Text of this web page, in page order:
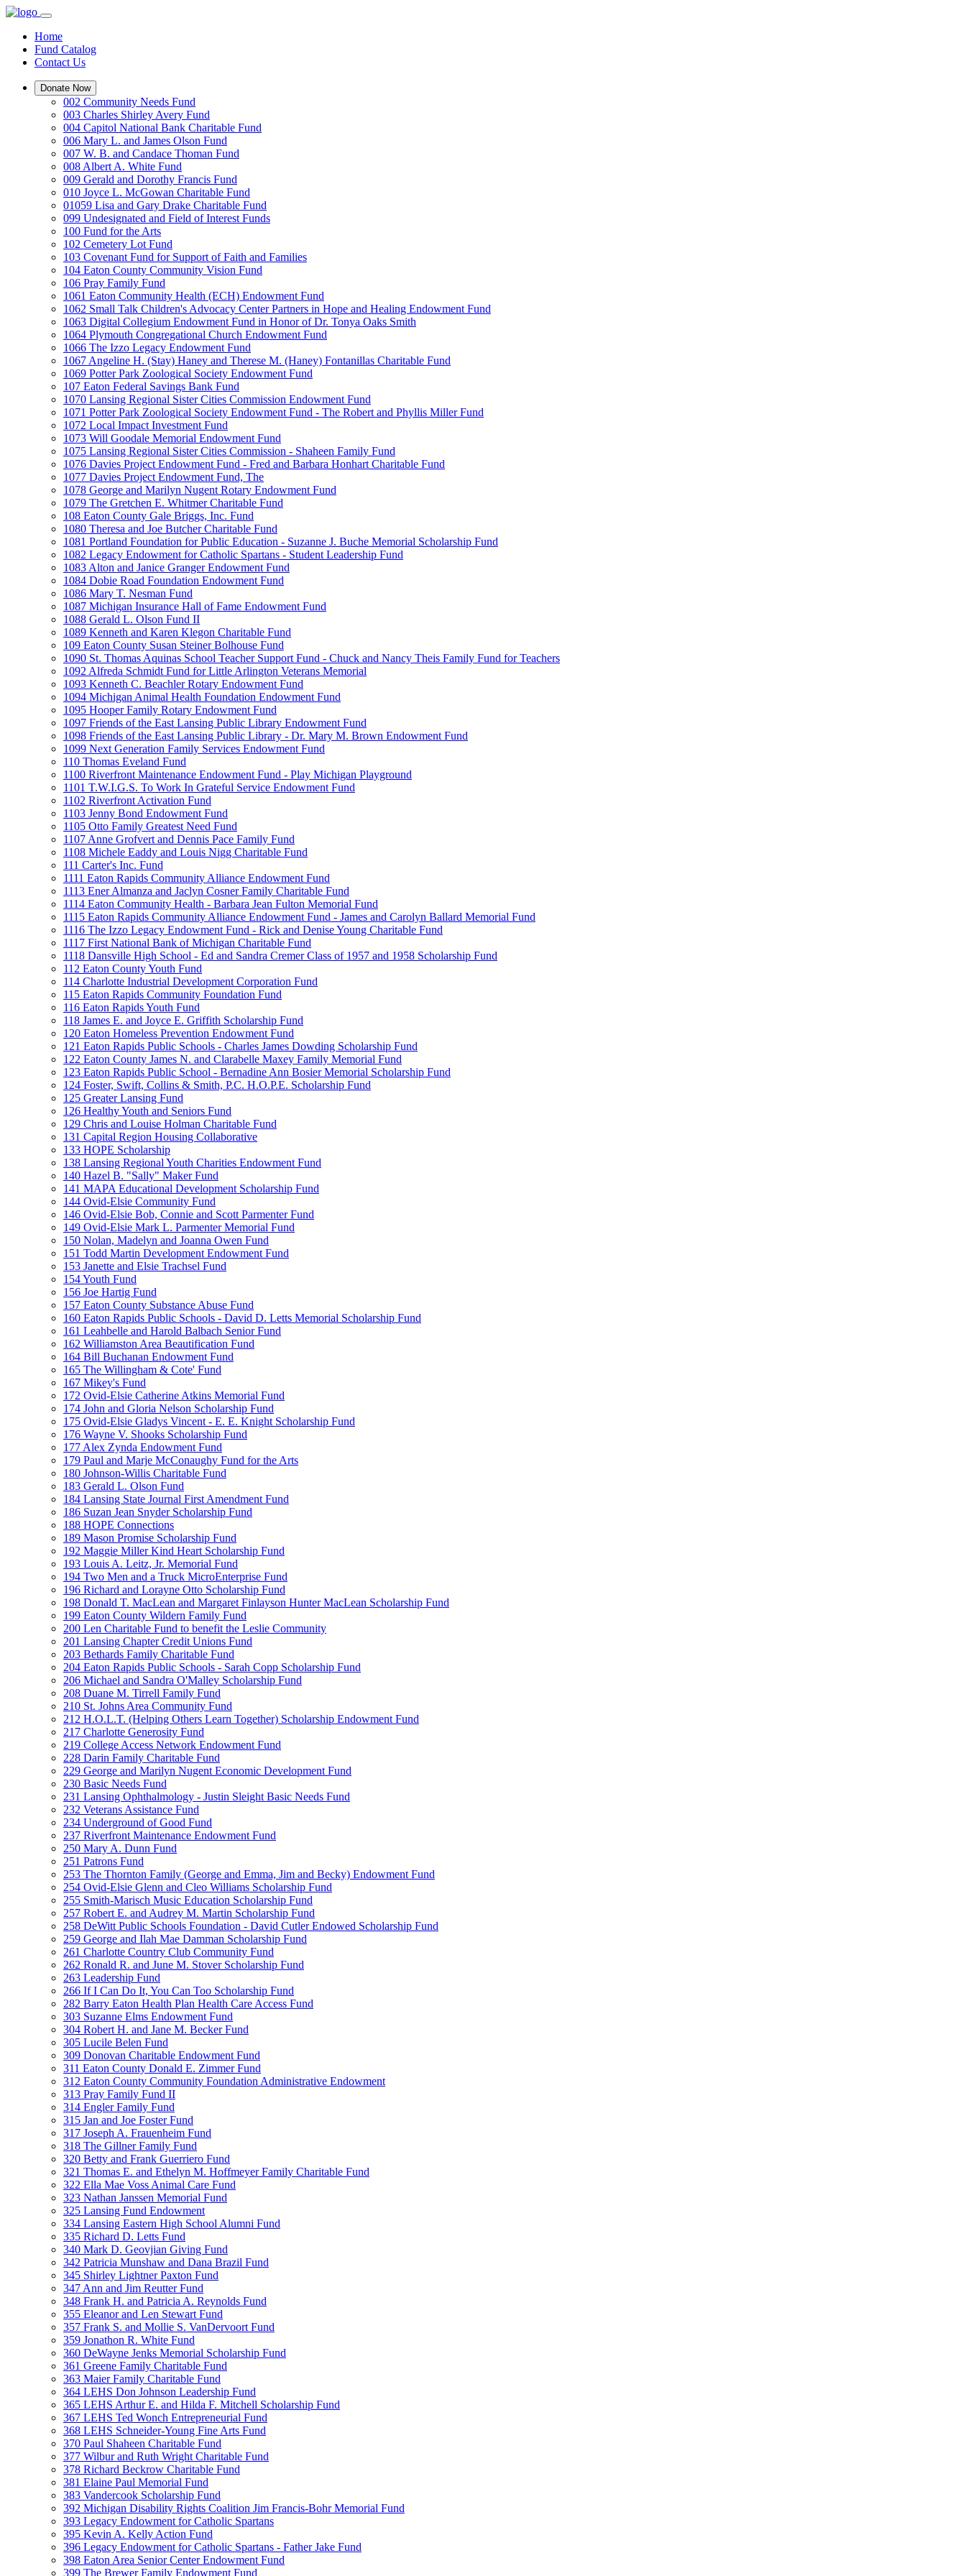
Home
Fund Catalog
Contact Us
Donate Now
002 Community Needs Fund
003 Charles Shirley Avery Fund
004 Capitol National Bank Charitable Fund
006 Mary L. and James Olson Fund
007 W. B. and Candace Thoman Fund
008 Albert A. White Fund
009 Gerald and Dorothy Francis Fund
010 Joyce L. McGowan Charitable Fund
01059 Lisa and Gary Drake Charitable Fund
099 Undesignated and Field of Interest Funds
100 Fund for the Arts
102 Cemetery Lot Fund
103 Covenant Fund for Support of Faith and Families
104 Eaton County Community Vision Fund
106 Pray Family Fund
1061 Eaton Community Health (ECH) Endowment Fund
1062 Small Talk Children's Advocacy Center Partners in Hope and Healing Endowment Fund
1063 Digital Collegium Endowment Fund in Honor of Dr. Tonya Oaks Smith
1064 Plymouth Congregational Church Endowment Fund
1066 The Izzo Legacy Endowment Fund
1067 Angeline H. (Stay) Haney and Therese M. (Haney) Fontanillas Charitable Fund
1069 Potter Park Zoological Society Endowment Fund
107 Eaton Federal Savings Bank Fund
1070 Lansing Regional Sister Cities Commission Endowment Fund
1071 Potter Park Zoological Society Endowment Fund - The Robert and Phyllis Miller Fund
1072 Local Impact Investment Fund
1073 Will Goodale Memorial Endowment Fund
1075 Lansing Regional Sister Cities Commission - Shaheen Family Fund
1076 Davies Project Endowment Fund - Fred and Barbara Honhart Charitable Fund
1077 Davies Project Endowment Fund, The
1078 George and Marilyn Nugent Rotary Endowment Fund
1079 The Gretchen E. Whitmer Charitable Fund
108 Eaton County Gale Briggs, Inc. Fund
1080 Theresa and Joe Butcher Charitable Fund
1081 Portland Foundation for Public Education - Suzanne J. Buche Memorial Scholarship Fund
1082 Legacy Endowment for Catholic Spartans - Student Leadership Fund
1083 Alton and Janice Granger Endowment Fund
1084 Dobie Road Foundation Endowment Fund
1086 Mary T. Nesman Fund
1087 Michigan Insurance Hall of Fame Endowment Fund
1088 Gerald L. Olson Fund II
1089 Kenneth and Karen Klegon Charitable Fund
109 Eaton County Susan Steiner Bolhouse Fund
1090 St. Thomas Aquinas School Teacher Support Fund - Chuck and Nancy Theis Family Fund for Teachers
1092 Alfreda Schmidt Fund for Little Arlington Veterans Memorial
1093 Kenneth C. Beachler Rotary Endowment Fund
1094 Michigan Animal Health Foundation Endowment Fund
1095 Hooper Family Rotary Endowment Fund
1097 Friends of the East Lansing Public Library Endowment Fund
1098 Friends of the East Lansing Public Library - Dr. Mary M. Brown Endowment Fund
1099 Next Generation Family Services Endowment Fund
110 Thomas Eveland Fund
1100 Riverfront Maintenance Endowment Fund - Play Michigan Playground
1101 T.W.I.G.S. To Work In Grateful Service Endowment Fund
1102 Riverfront Activation Fund
1103 Jenny Bond Endowment Fund
1105 Otto Family Greatest Need Fund
1107 Anne Grofvert and Dennis Pace Family Fund
1108 Michele Eaddy and Louis Nigg Charitable Fund
111 Carter's Inc. Fund
1111 Eaton Rapids Community Alliance Endowment Fund
1113 Ener Almanza and Jaclyn Cosner Family Charitable Fund
1114 Eaton Community Health - Barbara Jean Fulton Memorial Fund
1115 Eaton Rapids Community Alliance Endowment Fund - James and Carolyn Ballard Memorial Fund
1116 The Izzo Legacy Endowment Fund - Rick and Denise Young Charitable Fund
1117 First National Bank of Michigan Charitable Fund
1118 Dansville High School - Ed and Sandra Cremer Class of 1957 and 1958 Scholarship Fund
112 Eaton County Youth Fund
114 Charlotte Industrial Development Corporation Fund
115 Eaton Rapids Community Foundation Fund
116 Eaton Rapids Youth Fund
118 James E. and Joyce E. Griffith Scholarship Fund
120 Eaton Homeless Prevention Endowment Fund
121 Eaton Rapids Public Schools - Charles James Dowding Scholarship Fund
122 Eaton County James N. and Clarabelle Maxey Family Memorial Fund
123 Eaton Rapids Public School - Bernadine Ann Bosier Memorial Scholarship Fund
124 Foster, Swift, Collins & Smith, P.C. H.O.P.E. Scholarship Fund
125 Greater Lansing Fund
126 Healthy Youth and Seniors Fund
129 Chris and Louise Holman Charitable Fund
131 Capital Region Housing Collaborative
133 HOPE Scholarship
138 Lansing Regional Youth Charities Endowment Fund
140 Hazel B. "Sally" Maker Fund
141 MAPA Educational Development Scholarship Fund
144 Ovid-Elsie Community Fund
146 Ovid-Elsie Bob, Connie and Scott Parmenter Fund
149 Ovid-Elsie Mark L. Parmenter Memorial Fund
150 Nolan, Madelyn and Joanna Owen Fund
151 Todd Martin Development Endowment Fund
153 Janette and Elsie Trachsel Fund
154 Youth Fund
156 Joe Hartig Fund
157 Eaton County Substance Abuse Fund
160 Eaton Rapids Public Schools - David D. Letts Memorial Scholarship Fund
161 Leahbelle and Harold Balbach Senior Fund
162 Williamston Area Beautification Fund
164 Bill Buchanan Endowment Fund
165 The Willingham & Cote' Fund
167 Mikey's Fund
172 Ovid-Elsie Catherine Atkins Memorial Fund
174 John and Gloria Nelson Scholarship Fund
175 Ovid-Elsie Gladys Vincent - E. E. Knight Scholarship Fund
176 Wayne V. Shooks Scholarship Fund
177 Alex Zynda Endowment Fund
179 Paul and Marje McConaughy Fund for the Arts
180 Johnson-Willis Charitable Fund
183 Gerald L. Olson Fund
184 Lansing State Journal First Amendment Fund
186 Suzan Jean Snyder Scholarship Fund
188 HOPE Connections
189 Mason Promise Scholarship Fund
192 Maggie Miller Kind Heart Scholarship Fund
193 Louis A. Leitz, Jr. Memorial Fund
194 Two Men and a Truck MicroEnterprise Fund
196 Richard and Lorayne Otto Scholarship Fund
198 Donald T. MacLean and Margaret Finlayson Hunter MacLean Scholarship Fund
199 Eaton County Wildern Family Fund
200 Len Charitable Fund to benefit the Leslie Community
201 Lansing Chapter Credit Unions Fund
203 Bethards Family Charitable Fund
204 Eaton Rapids Public Schools - Sarah Copp Scholarship Fund
206 Michael and Sandra O'Malley Scholarship Fund
208 Duane M. Tirrell Family Fund
210 St. Johns Area Community Fund
212 H.O.L.T. (Helping Others Learn Together) Scholarship Endowment Fund
217 Charlotte Generosity Fund
219 College Access Network Endowment Fund
228 Darin Family Charitable Fund
229 George and Marilyn Nugent Economic Development Fund
230 Basic Needs Fund
231 Lansing Ophthalmology - Justin Sleight Basic Needs Fund
232 Veterans Assistance Fund
234 Underground of Good Fund
237 Riverfront Maintenance Endowment Fund
250 Mary A. Dunn Fund
251 Patrons Fund
253 The Thornton Family (George and Emma, Jim and Becky) Endowment Fund
254 Ovid-Elsie Glenn and Cleo Williams Scholarship Fund
255 Smith-Marisch Music Education Scholarship Fund
257 Robert E. and Audrey M. Martin Scholarship Fund
258 DeWitt Public Schools Foundation - David Cutler Endowed Scholarship Fund
259 George and Ilah Mae Damman Scholarship Fund
261 Charlotte Country Club Community Fund
262 Ronald R. and June M. Stover Scholarship Fund
263 Leadership Fund
266 If I Can Do It, You Can Too Scholarship Fund
282 Barry Eaton Health Plan Health Care Access Fund
303 Suzanne Elms Endowment Fund
304 Robert H. and Jane M. Becker Fund
305 Lucile Belen Fund
309 Donovan Charitable Endowment Fund
311 Eaton County Donald E. Zimmer Fund
312 Eaton County Community Foundation Administrative Endowment
313 Pray Family Fund II
314 Engler Family Fund
315 Jan and Joe Foster Fund
317 Joseph A. Frauenheim Fund
318 The Gillner Family Fund
320 Betty and Frank Guerriero Fund
321 Thomas E. and Ethelyn M. Hoffmeyer Family Charitable Fund
322 Ella Mae Voss Animal Care Fund
323 Nathan Janssen Memorial Fund
325 Lansing Fund Endowment
334 Lansing Eastern High School Alumni Fund
335 Richard D. Letts Fund
340 Mark D. Geovjian Giving Fund
342 Patricia Munshaw and Dana Brazil Fund
345 Shirley Lightner Paxton Fund
347 Ann and Jim Reutter Fund
348 Frank H. and Patricia A. Reynolds Fund
355 Eleanor and Len Stewart Fund
357 Frank S. and Mollie S. VanDervoort Fund
359 Jonathon R. White Fund
360 DeWayne Jenks Memorial Scholarship Fund
361 Greene Family Charitable Fund
363 Maier Family Charitable Fund
364 LEHS Don Johnson Leadership Fund
365 LEHS Arthur E. and Hilda F. Mitchell Scholarship Fund
367 LEHS Ted Wonch Entrepreneurial Fund
368 LEHS Schneider-Young Fine Arts Fund
370 Paul Shaheen Charitable Fund
377 Wilbur and Ruth Wright Charitable Fund
378 Richard Beckrow Charitable Fund
381 Elaine Paul Memorial Fund
383 Vandercook Scholarship Fund
392 Michigan Disability Rights Coalition Jim Francis-Bohr Memorial Fund
393 Legacy Endowment for Catholic Spartans
395 Kevin A. Kelly Action Fund
396 Legacy Endowment for Catholic Spartans - Father Jake Fund
398 Eaton Area Senior Center Endowment Fund
399 The Brewer Family Endowment Fund